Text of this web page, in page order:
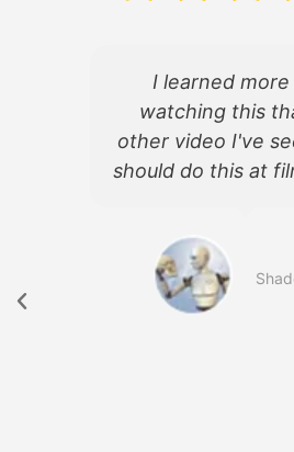
I learned
watching this
other video I've
should do this at